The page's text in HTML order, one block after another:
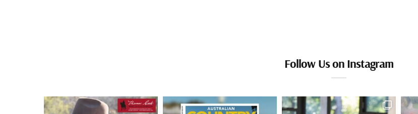
Follow Us on Instagram